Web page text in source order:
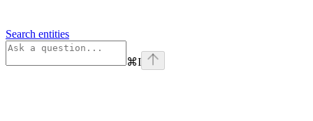
Search entities
⌘I